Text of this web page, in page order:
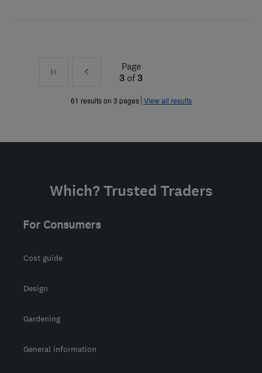
First
Prev
»
Page
3 of3
61 results on 3 pages View all results
Which? Trusted Traders
For Consumers
Cost guide
Design
Gardening
General information